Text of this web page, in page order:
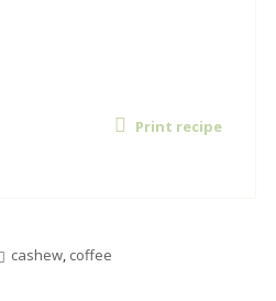
Print recipe
cashew, coffee